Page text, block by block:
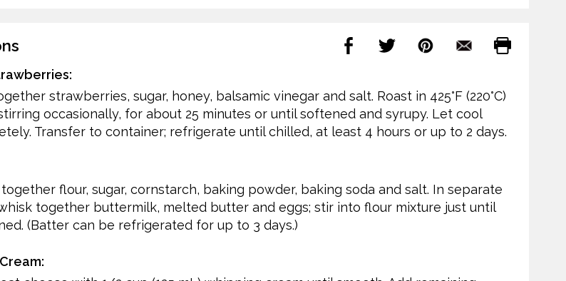
strawberries, sugar, honey, balsamic vinegar and salt. Roast in 425°F (220°C)
occasionally, for about 25 minutes or until softened and syrupy. Let cool
Transfer to container; refrigerate until chilled, at least 4 hours or up to 2 days.
flour, sugar, cornstarch, baking powder, baking soda and salt. In separate
together buttermilk, melted butter and eggs; stir into flour mixture just until
(Batter can be refrigerated for up to 3 days.)